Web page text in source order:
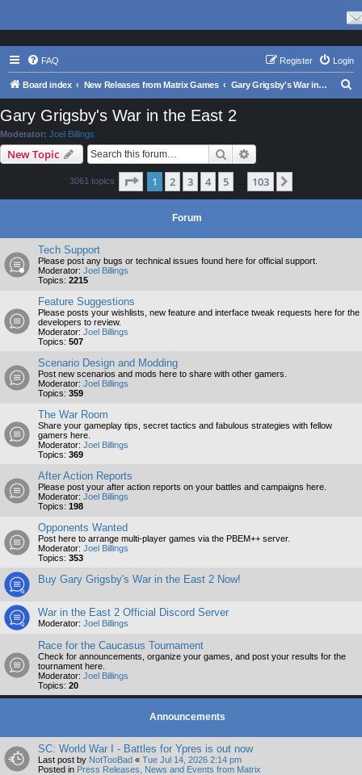
FAQ Login
Register
Board index New Releases from Matrix Games Gary Grigsby's War in the East 2
Gary Grigsby's War in the East 2
Moderator: Joel Billings
New Topic Search
3061 topics Page 1of 103
1 2 3 4 5 103
Forum
Tech Support
Please post any bugs or technical issues found here for official support.
Moderator: Joel Billings
Topics: 2215
Feature Suggestions
Please posts your wishlists, new feature and interface tweak requests here for the
developers to review.
Moderator: Joel Billings
Topics: 507
Scenario Design and Modding
Post new scenarios and mods here to share with other gamers.
Moderator: Joel Billings
Topics: 359
The War Room
Share your gameplay tips, secret tactics and fabulous strategies with fellow
gamers here.
Moderator: Joel Billings
Topics: 369
After Action Reports
Please post your after action reports on your battles and campaigns here.
Moderator: Joel Billings
Topics: 198
Opponents Wanted
Post here to arrange multi-player games via the PBEM++ server.
Moderator: Joel Billings
Topics: 353
Buy Gary Grigsby's War in the East 2 Now!
War in the East 2 Official Discord Server
Moderator: Joel Billings
Race for the Caucasus Tournament
Check for announcements, organize your games, and post your results for the
tournament here.
Moderator: Joel Billings
Topics: 20
Announcements
SC: World War I - Battles for Ypres is out now
Last post by NotTooBad « Tue Jul 14, 2026 2:14 pm
Posted in Press Releases, News and Events from Matrix